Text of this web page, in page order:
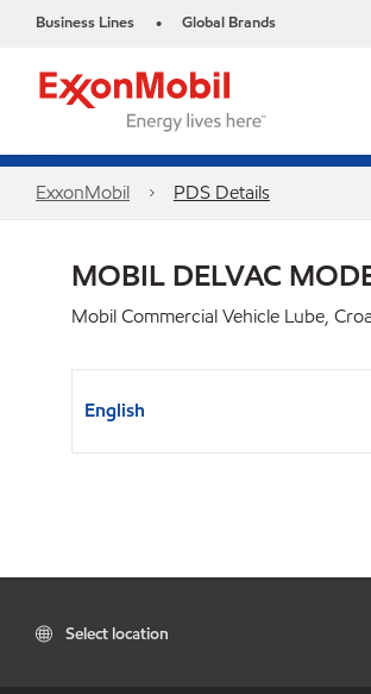
Business Lines • Global Brands
ExxonMobil PDS Details
MOBIL DELVAC
Mobil Commercial Vehicle Lube,
English
Select location